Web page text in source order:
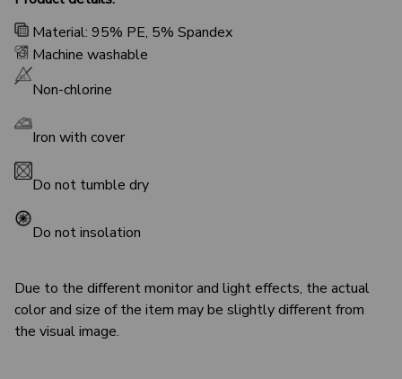
Material: 95% PE, 5% Spandex
Machine washable
Non-chlorine
Iron with cover
Do not tumble dry
Do not insolation
Due to the different monitor and light effects, the actual
color and size of the item may be slightly different from
the visual image.